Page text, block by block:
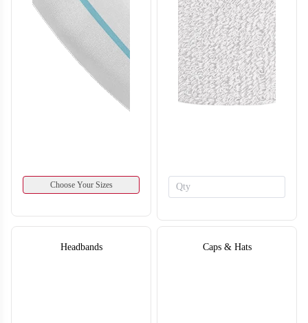
Choose Your Sizes
Headbands Caps & Hats